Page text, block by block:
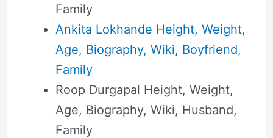
Family
Ankita Lokhande Height, Weight,
Age, Biography, Wiki, Boyfriend,
Family
Roop Durgapal Height, Weight,
Age, Biography, Wiki, Husband,
Family